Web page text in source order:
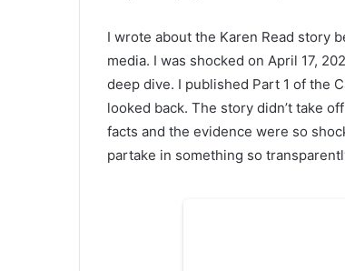
I wrote about the Karen Read story
media. I was shocked on April 17,
deep dive. I published Part 1 of the
looked back. The story didn’t take
facts and the evidence were so
partake in something so